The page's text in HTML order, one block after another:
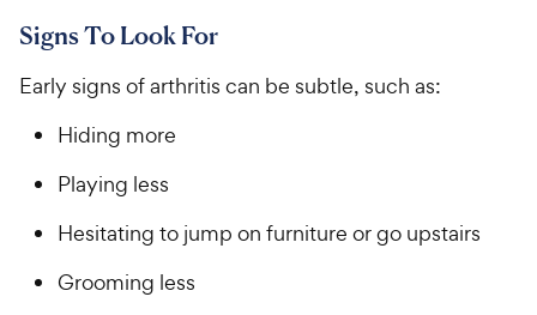
Signs To Look For
Early signs of arthritis can be subtle, such as:
Hiding more
Playing less
Hesitating to jump on furniture or go upstairs
Grooming less